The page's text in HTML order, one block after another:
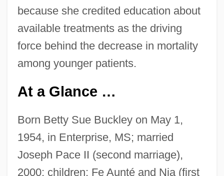
because she credited education about
available treatments as the driving
force behind the decrease in mortality
among younger patients.
At a Glance …
Born Betty Sue Buckley on May 1,
1954, in Enterprise, MS; married
Joseph Pace II (second marriage),
2000; children: Fe Aunté and Nia (first